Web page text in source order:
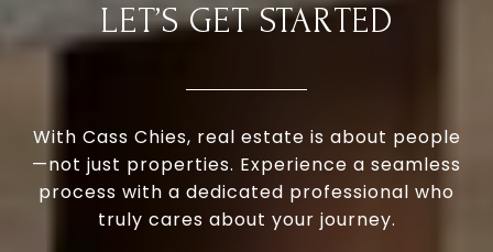
LET’S GET STARTED
With Cass Chies, real estate is about people
—not just properties. Experience a seamless
process with a dedicated professional who
truly cares about your journey.